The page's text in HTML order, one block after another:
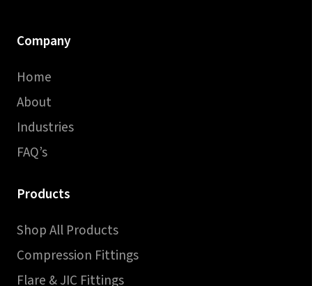
Company
Home
About
Industries
FAQ’s
Products
Shop All Products
Compression Fittings
Flare & JIC Fittings